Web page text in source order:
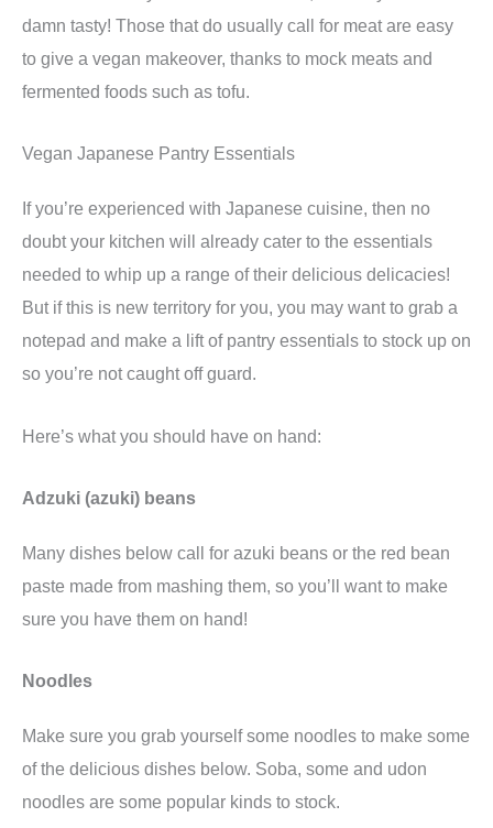
damn tasty! Those that do usually call for meat are easy
to give a vegan makeover, thanks to mock meats and
fermented foods such as tofu.
Vegan Japanese Pantry Essentials
If you’re experienced with Japanese cuisine, then no
doubt your kitchen will already cater to the essentials
needed to whip up a range of their delicious delicacies!
But if this is new territory for you, you may want to grab a
notepad and make a lift of pantry essentials to stock up on
so you’re not caught off guard.
Here’s what you should have on hand:
Adzuki (azuki) beans
Many dishes below call for azuki beans or the red bean
paste made from mashing them, so you’ll want to make
sure you have them on hand!
Noodles
Make sure you grab yourself some noodles to make some
of the delicious dishes below. Soba, some and udon
noodles are some popular kinds to stock.